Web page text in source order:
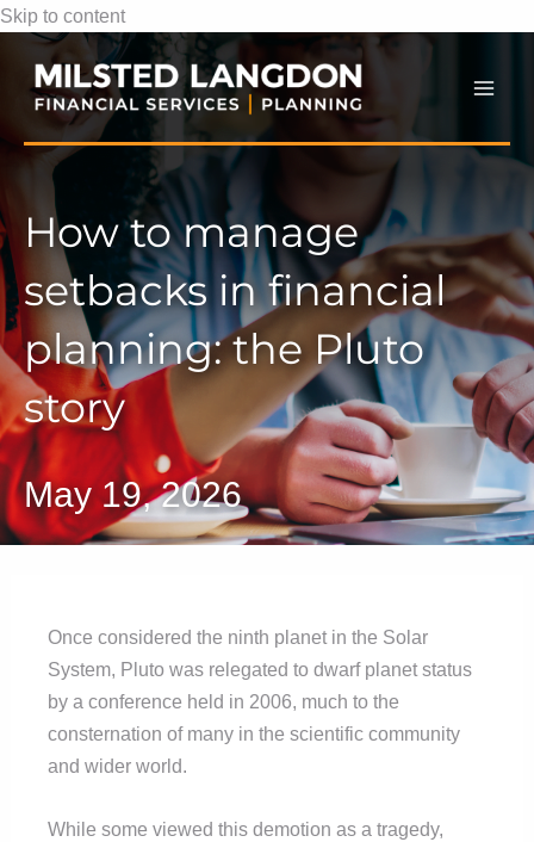
Skip to content
How to manage
setbacks in financial
planning: the Pluto
story
May 19, 2026
Once considered the ninth planet in the Solar
System, Pluto was relegated to dwarf planet status
by a conference held in 2006, much to the
consternation of many in the scientific community
and wider world.
While some viewed this demotion as a tragedy,